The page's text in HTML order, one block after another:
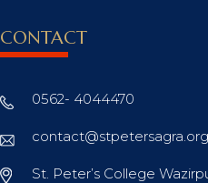
CONTACT
0562- 4044470
contact@stpetersagra.org
St. Peter’s College